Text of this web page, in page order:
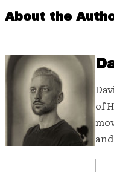
About the
of